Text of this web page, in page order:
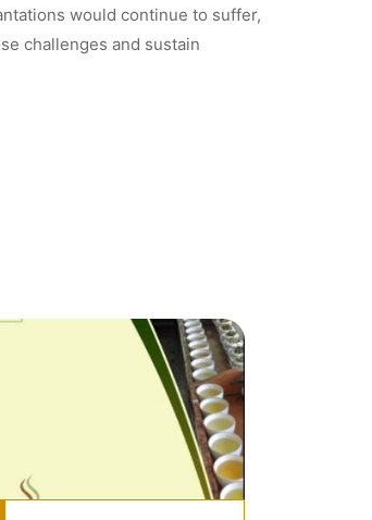
would continue to suffer,
challenges and sustain